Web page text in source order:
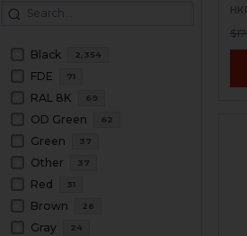
Black 2,354
FDE 71
RAL 8K 69
OD Green 62
Green 37
Other 37
Red 31
Brown 26
Gray 24